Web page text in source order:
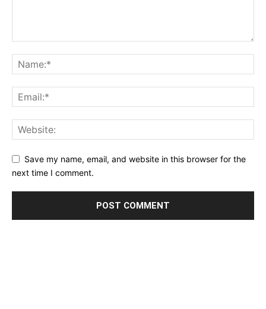
Save my name, email, and website in this browser for the
next time I comment.